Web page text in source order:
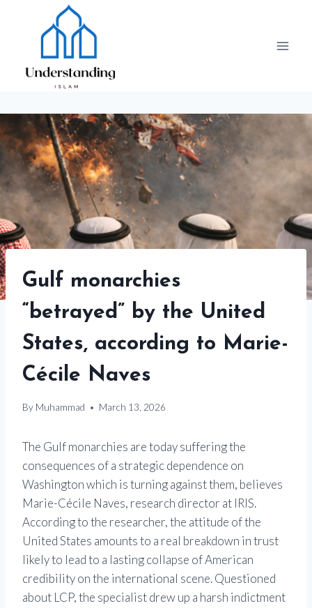
Gulf monarchies
“betrayed” by the United
States, according to Marie-
Cécile Naves
By Muhammad March 13, 2026
The Gulf monarchies are today suffering the
consequences of a strategic dependence on
Washington which is turning against them, believes
Marie-Cécile Naves, research director at IRIS.
According to the researcher, the attitude of the
United States amounts to a real breakdown in trust
likely to lead to a lasting collapse of American
credibility on the international scene. Questioned
about LCP, the specialist drew up a harsh indictment